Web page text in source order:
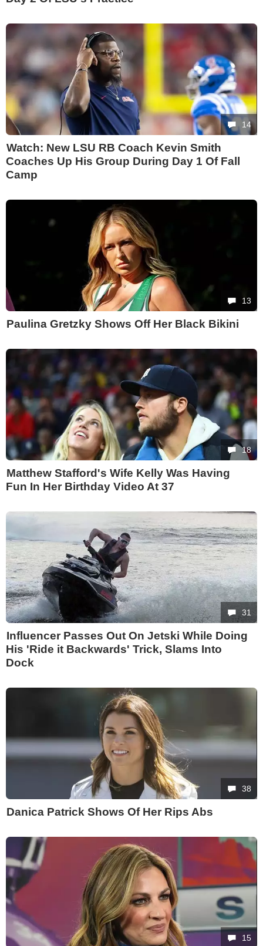
14
Watch: New LSU RB Coach Kevin Smith
Coaches Up His Group During Day 1 Of Fall
Camp
13
Paulina Gretzky Shows Off Her Black Bikini
18
Matthew Stafford's Wife Kelly Was Having
Fun In Her Birthday Video At 37
31
Influencer Passes Out On Jetski While Doing
His 'Ride it Backwards' Trick, Slams Into
Dock
38
Danica Patrick Shows Of Her Rips Abs
15